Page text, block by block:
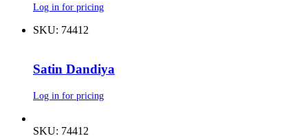
Log in for pricing
SKU: 74412
Satin Dandiya
Log in for pricing
SKU: 74412